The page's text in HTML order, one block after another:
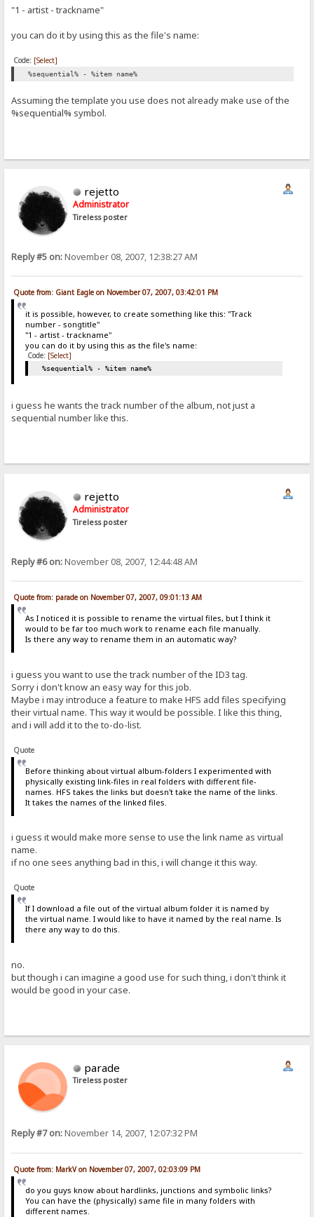
"1 - artist - trackname"
you can do it by using this as the file's name:
Code: [Select]
%sequential% - %item name%
Assuming the template you use does not already make use of the
%sequential% symbol.
rejetto
Administrator
Tireless poster
Reply #5 on:November 08, 2007, 12:38:27 AM
Quote from: Giant Eagle on November 07, 2007, 03:42:01 PM
it is possible, however, to create something like this: "Track
number - songtitle"
"1 - artist - trackname"
you can do it by using this as the file's name:
Code: [Select]
%sequential% - %item name%
i guess he wants the track number of the album, not just a
sequential number like this.
rejetto
Administrator
Tireless poster
Reply #6 on:November 08, 2007, 12:44:48 AM
Quote from: parade on November 07, 2007, 09:01:13 AM
As I noticed it is possible to rename the virtual files, but I think it
would to be far too much work to rename each file manually.
Is there any way to rename them in an automatic way?
i guess you want to use the track number of the ID3 tag.
Sorry i don't know an easy way for this job.
Maybe i may introduce a feature to make HFS add files specifying
their virtual name. This way it would be possible. I like this thing,
and i will add it to the to-do-list.
Quote
Before thinking about virtual album-folders I experimented with
physically existing link-files in real folders with different file-
names. HFS takes the links but doesn't take the name of the links.
It takes the names of the linked files.
i guess it would make more sense to use the link name as virtual
name.
if no one sees anything bad in this, i will change it this way.
Quote
If I download a file out of the virtual album folder it is named by
the virtual name. I would like to have it named by the real name. Is
there any way to do this.
no.
but though i can imagine a good use for such thing, i don't think it
would be good in your case.
parade
Tireless poster
Reply #7 on:November 14, 2007, 12:07:32 PM
Quote from: MarkV on November 07, 2007, 02:03:09 PM
do you guys know about hardlinks, junctions and symbolic links?
You can have the (physically) same file in many folders with
different names.